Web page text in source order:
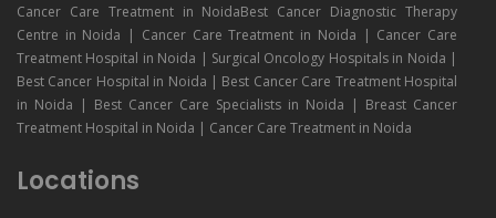
Cancer Care Treatment in NoidaBest Cancer Diagnostic Therapy
Centre in Noida | Cancer Care Treatment in Noida | Cancer Care
Treatment Hospital in Noida | Surgical Oncology Hospitals in Noida |
Best Cancer Hospital in Noida | Best Cancer Care Treatment Hospital
in Noida | Best Cancer Care Specialists in Noida | Breast Cancer
Treatment Hospital in Noida | Cancer Care Treatment in Noida
Locations